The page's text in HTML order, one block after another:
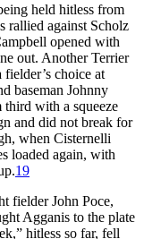
held hitless from
rallied against Scholz
opened with
out. Another Terrier
choice at
baseman Johnny
with a squeeze
and did not break for
when Cisternelli
loaded again, with
19
fielder John Poce,
Agganis to the plate
hitless so far, fell